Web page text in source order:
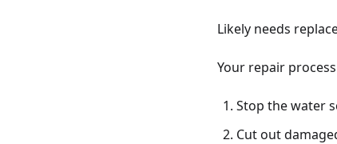
Likely needs
Your repair
Stop the water
Cut out